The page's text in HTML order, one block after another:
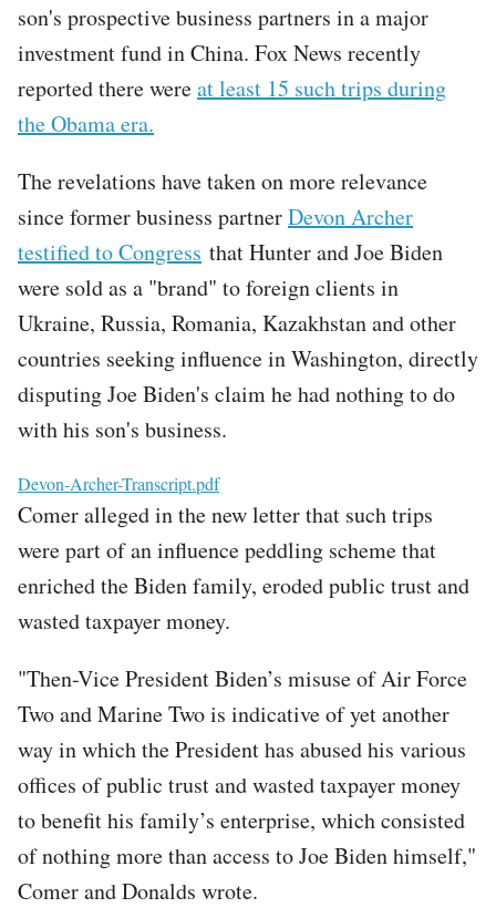
son's prospective business partners in a major
investment fund in China. Fox News recently
reported there wereat least 15 such trips during
the Obama era.
The revelations have taken on more relevance
since former business partnerDevon Archer
testified to Congress that Hunter and Joe Biden
were sold as a "brand" to foreign clients in
Ukraine, Russia, Romania, Kazakhstan and other
countries seeking influence in Washington, directly
disputing Joe Biden's claim he had nothing to do
with his son's business.
File
Devon-Archer-Transcript.pdf
Comer alleged in the new letter that such trips
were part of an influence peddling scheme that
enriched the Biden family, eroded public trust and
wasted taxpayer money.
"Then-Vice President Biden’s misuse of Air Force
Two and Marine Two is indicative of yet another
way in which the President has abused his various
offices of public trust and wasted taxpayer money
to benefit his family’s enterprise, which consisted
of nothing more than access to Joe Biden himself,"
Comer and Donalds wrote.